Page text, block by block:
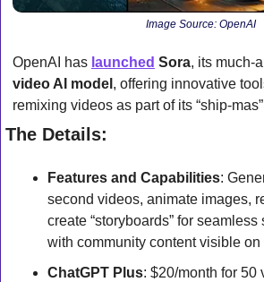
Image Source: OpenAI
OpenAI has launched Sora, its much-
video AI model , offering innovative
remixing videos as part of its “ship-
The Details:
Features and Capabilities:
second videos, animate images,
create “storyboards” for
with community content visible
ChatGPT Plus: $20/month for 50